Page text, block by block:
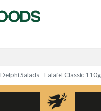
Delphi Salads - Falafel Classic 110g